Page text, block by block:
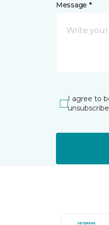
Message *
I agree to